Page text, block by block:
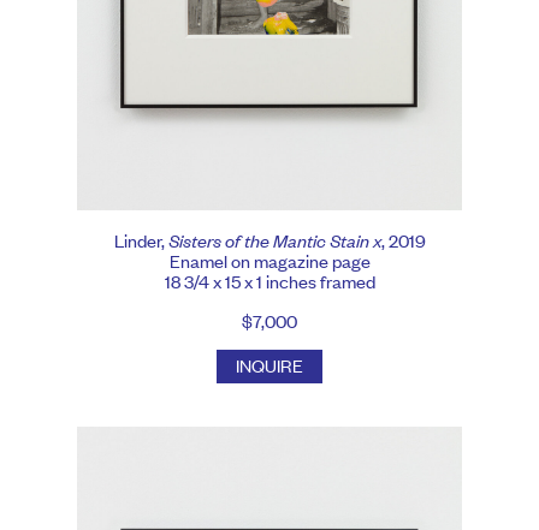
Linder,Sisters of the Mantic Stain x, 2019
Enamel on magazine page
18 3/4 x 15 x 1 inches framed
$7,000
INQUIRE